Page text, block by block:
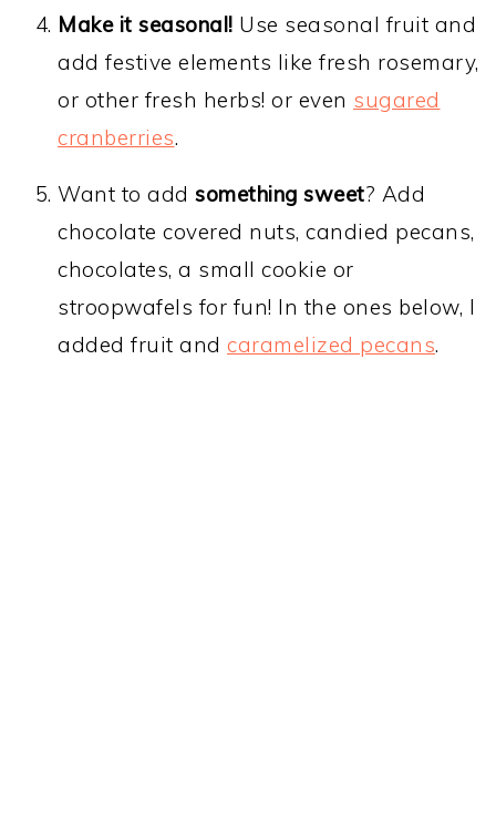
Make it seasonal! Use seasonal fruit and
add festive elements like fresh rosemary,
or other fresh herbs! or even sugared
cranberries.
Want to add something sweet? Add
chocolate covered nuts, candied pecans,
chocolates, a small cookie or
stroopwafels for fun! In the ones below, I
added fruit and caramelized pecans.